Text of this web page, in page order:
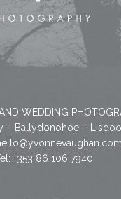
WEDDING
– Ballydonohoe –
+353 86 106 7940